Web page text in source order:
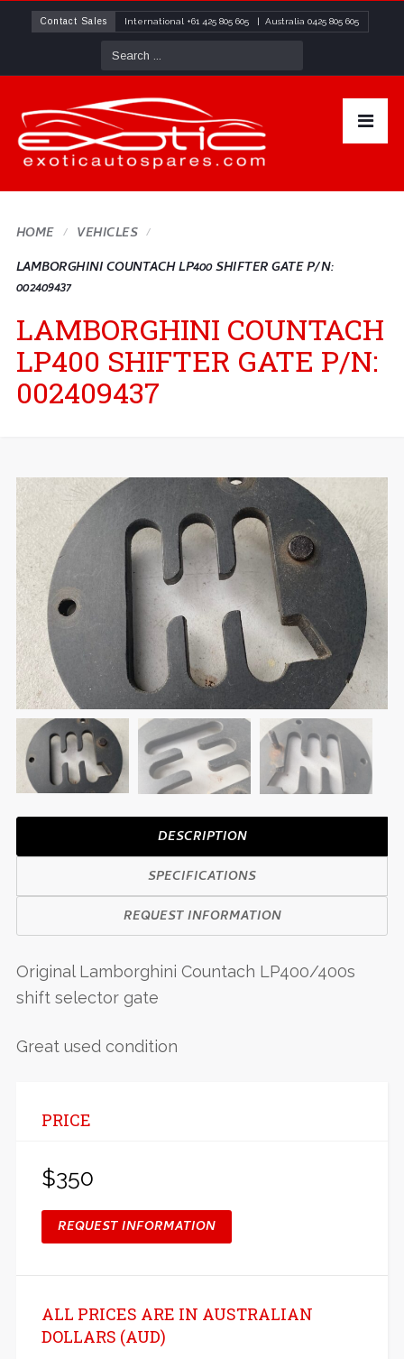
Contact Sales International +61 425 805 605| Australia 0425 805 605
HOME
VEHICLES
LAMBORGHINI COUNTACH LP400 SHIFTER GATE P/N:
002409437
LAMBORGHINI COUNTACH
LP400 SHIFTER GATE P/N:
002409437
DESCRIPTION
SPECIFICATIONS
REQUEST INFORMATION
Original Lamborghini Countach LP400/400s
shift selector gate
Great used condition
PRICE
$350
REQUEST INFORMATION
ALL PRICES ARE IN AUSTRALIAN
DOLLARS (AUD)